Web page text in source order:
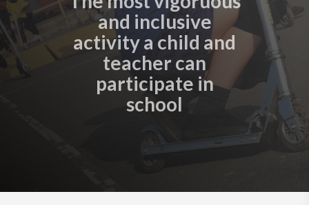
and inclusive
activity a child and
teacher can
participate in
school